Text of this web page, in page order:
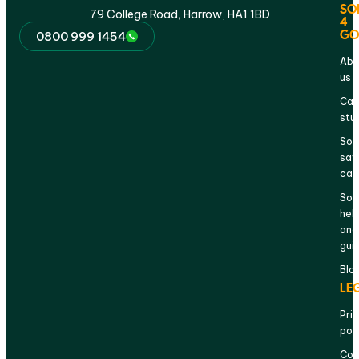
79 College Road, Harrow, HA1 1BD
0800 999 1454
4
us
and